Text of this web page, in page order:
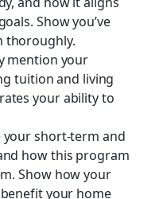
Show you’ve
thoroughly.
mention your
tuition and living
your ability to
your short-term and
how this program
Show how your
your home